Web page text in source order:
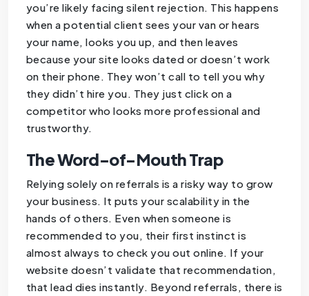
you’re likely facing silent rejection. This happens
when a potential client sees your van or hears
your name, looks you up, and then leaves
because your site looks dated or doesn’t work
on their phone. They won’t call to tell you why
they didn’t hire you. They just click on a
competitor who looks more professional and
trustworthy.
The Word-of-Mouth Trap
Relying solely on referrals is a risky way to grow
your business. It puts your scalability in the
hands of others. Even when someone is
recommended to you, their first instinct is
almost always to check you out online. If your
website doesn’t validate that recommendation,
that lead dies instantly. Beyond referrals, there is